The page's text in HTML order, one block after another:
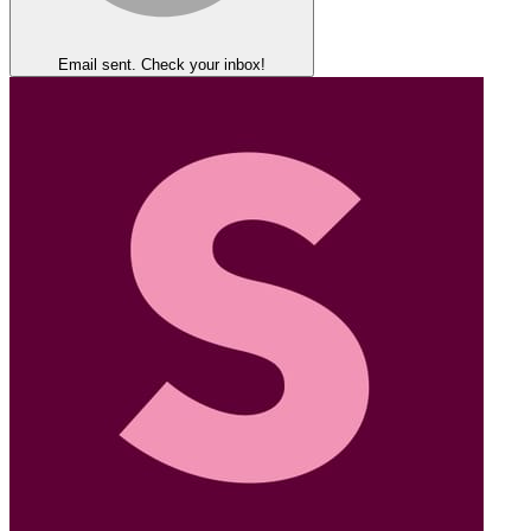
Email sent. Check your inbox!